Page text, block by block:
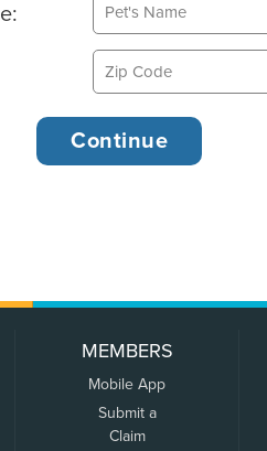
MEMBERS
Mobile App
Submit a
Claim